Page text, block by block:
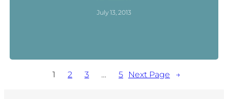
July 13, 2013
1 2 3 … 5 Next Page →